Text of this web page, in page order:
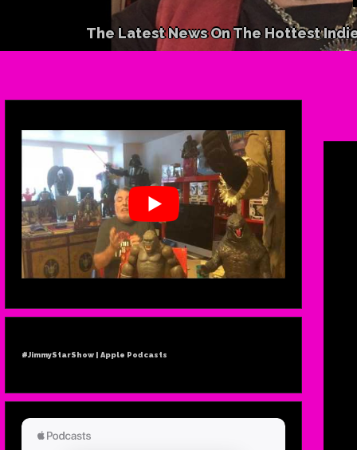
The Latest News On The Hottest
#JimmyStarShow | Apple Podcasts